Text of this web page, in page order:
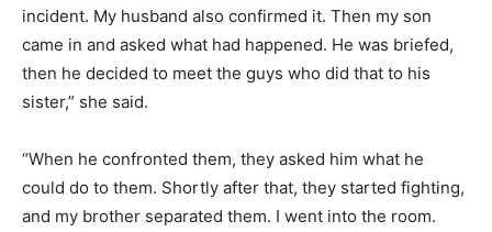
incident. My husband also confirmed it. Then my son
came in and asked what had happened. He was briefed,
then he decided to meet the guys who did that to his
sister,” she said.
“When he confronted them, they asked him what he
could do to them. Shortly after that, they started fighting,
and my brother separated them. I went into the room.